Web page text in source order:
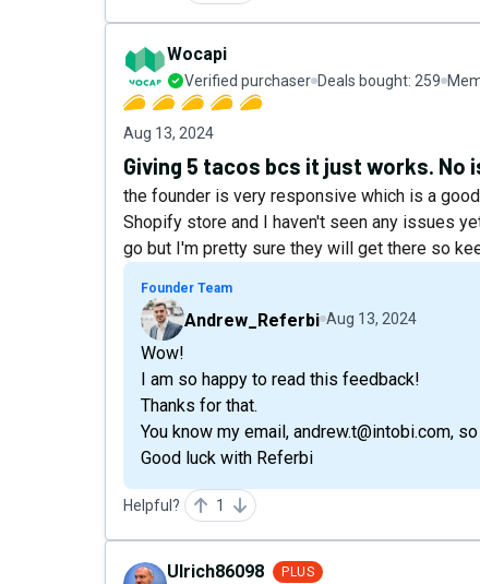
Wocapi
Verified purchaser Deals bought: 259
Aug 13, 2024
Giving 5 tacos bcs it just works. No
the founder is very responsive which is a
Shopify store and I haven't seen any issues
go but I'm pretty sure they will get there so
Founder Team
Andrew_Referbi Aug 13, 2024
Wow!
I am so happy to read this feedback!
Thanks for that.
You know my email, andrew.t@intobi.com,
Good luck with Referbi
Helpful? 1
Ulrich86098 PLUS